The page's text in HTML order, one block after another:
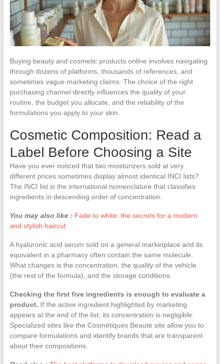
Buying beauty and cosmetic products online involves navigating
through dozens of platforms, thousands of references, and
sometimes vague marketing claims. The choice of the right
purchasing channel directly influences the quality of your
routine, the budget you allocate, and the reliability of the
formulations you apply to your skin.
Cosmetic Composition: Read a
Label Before Choosing a Site
Have you ever noticed that two moisturizers sold at very
different prices sometimes display almost identical INCI lists?
The INCI list is the international nomenclature that classifies
ingredients in descending order of concentration.
You may also like : Fade to white: the secrets for a modern
and stylish haircut
A hyaluronic acid serum sold on a general marketplace and its
equivalent in a pharmacy often contain the same molecule.
What changes is the concentration, the quality of the vehicle
(the rest of the formula), and the storage conditions.
Checking the first five ingredients is enough to evaluate a
product. If the active ingredient highlighted by marketing
appears at the end of the list, its concentration is negligible.
Specialized sites like the Cosmétiques Beauté site allow you to
compare formulations and identify brands that are transparent
about their compositions.